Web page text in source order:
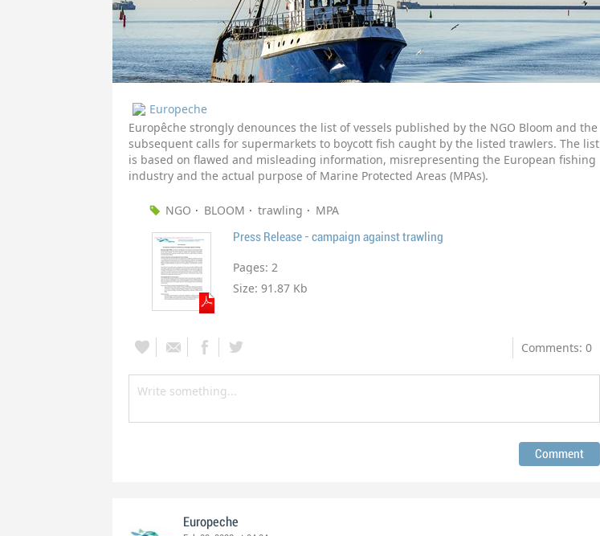
Europeche
Europêche strongly denounces the list of vessels published by the NGO Bloom and the
subsequent calls for supermarkets to boycott fish caught by the listed trawlers. The list
is based on flawed and misleading information, misrepresenting the European fishing
industry and the actual purpose of Marine Protected Areas (MPAs).
NGO BLOOM trawling MPA
Press Release - campaign against trawling
Pages: 2
Size: 91.87 Kb
Comments: 0
Europeche